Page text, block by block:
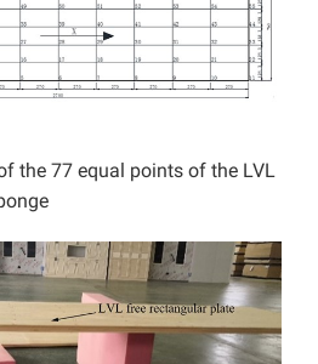
the 77 equal points of the LVL